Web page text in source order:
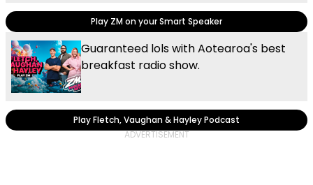
Play ZM on your Smart Speaker
Guaranteed lols with Aotearoa's best
breakfast radio show.
Play Fletch, Vaughan & Hayley Podcast